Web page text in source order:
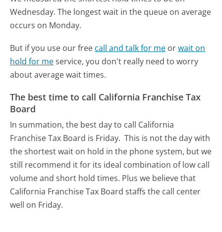
Wednesday. The longest wait in the queue on average
occurs on Monday.
But if you use our free call and talk for me orwait on
hold for meservice, you don't really need to worry
about average wait times.
The best time to call California Franchise Tax
Board
In summation, the best day to call California
Franchise Tax Board is Friday. This is not the day with
the shortest wait on hold in the phone system, but we
still recommend it for its ideal combination of low call
volume and short hold times. Plus we believe that
California Franchise Tax Board staffs the call center
well on Friday.